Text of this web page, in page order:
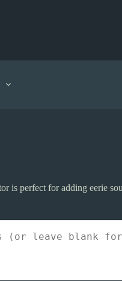
is perfect for adding eerie